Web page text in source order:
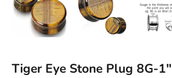
Tiger Eye Stone Plug 8G-1"